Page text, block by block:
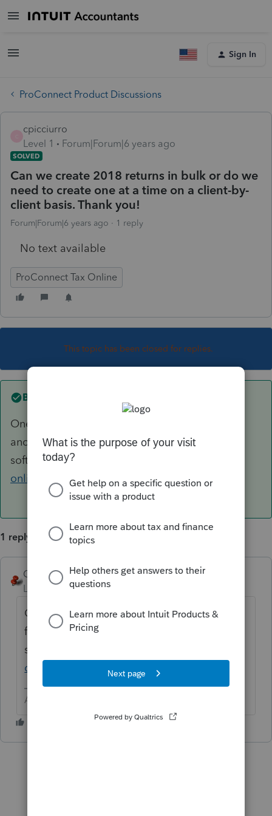
Sign In
ProConnect Product Discussions
cpicciurro
Level 1
Forum|Forum|6 years ago
SOLVED
Can we create 2018 returns in bulk or do we
need to create one at a time on a client-by-
client basis. Thank you!
Forum|Forum|6 years ago 1 reply
No text available
ProConnect Tax Online
This topic has been closed for replies.
Best answer by
One at a time, unless you are converting from
another
softwarehttps://proconnect.intuit.com/tax-
online/conversion/
1 reply
George4Tacks ANSWER
Level 15 Forum|Forum|6 years ago
One at a time, unless you are converting
from another
software
online/conversion/
Answers are easy. Questions are hard!